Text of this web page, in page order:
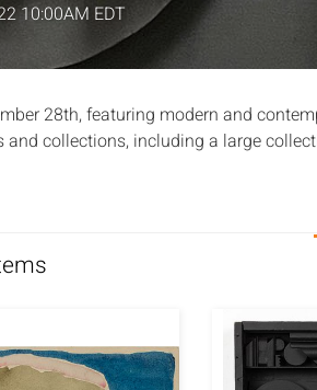
10:00AM EDT
28th, featuring modern and
and collections, including a large